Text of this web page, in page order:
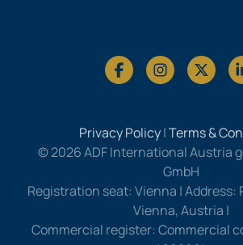
Privacy Policy|Terms &
© 2026 ADF International Austria
GmbH
Registration seat: Vienna | Address:
Vienna, Austria |
Commercial register: Commercial